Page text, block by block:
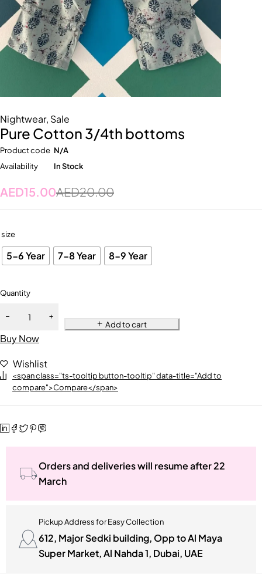
Nightwear, Sale
Pure Cotton 3/4th bottoms
Product code N/A
Availability
In Stock
AED20.00
AED15.00
size
5-6 Year 7-8 Year 8-9 Year
Quantity
Add to cart
Buy Now
Wishlist
<span class="ts-tooltip button-tooltip" data-title="Add to
compare">Compare</span>
Orders and deliveries will resume after 22
March
Pickup Address for Easy Collection
612, Major Sedki building, Opp to Al Maya
Super Market, Al Nahda 1, Dubai, UAE